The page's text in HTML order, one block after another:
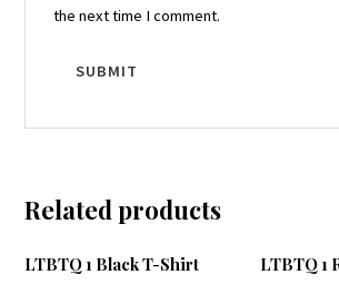
the next time I comment.
Related products
LTBTQ 1 Black T-Shirt LTBTQ 1